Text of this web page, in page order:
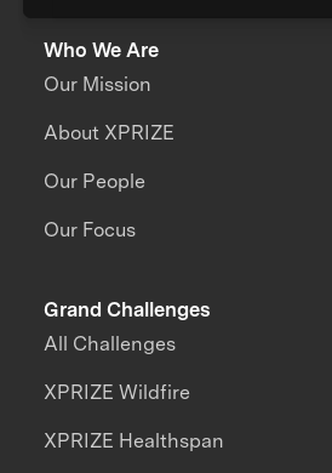
Who We Are
Our Mission
About XPRIZE
Our People
Our Focus
Grand Challenges
All Challenges
XPRIZE Wildfire
XPRIZE Healthspan